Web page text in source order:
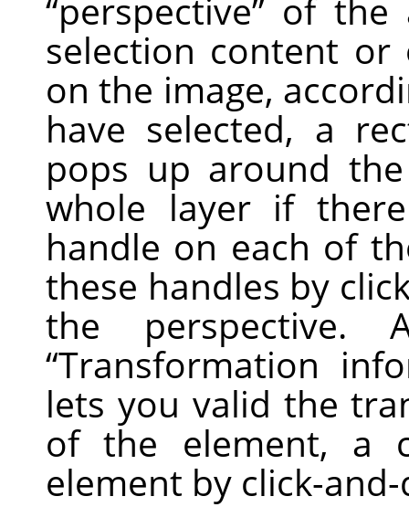
“perspective” of the
selection content
on the image,
have selected, a
pops up around
whole layer if
handle on each of
these handles by
the
“Transformation
lets you valid the
of the element, a
element by click-